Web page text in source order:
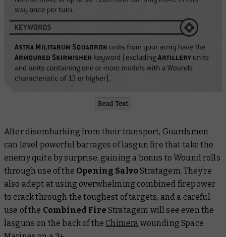
Read Text
After disembarking from their transport, Guardsmen
can level powerful barrages of lasgun fire that take the
enemy quite by surprise, gaining a bonus to Wound rolls
through use of the Opening SalvoStratagem. They’re
also adept at using overwhelming combined firepower
to crack through the toughest of targets, and a careful
use of the Combined Fire Stratagem will see even the
lasguns on the back of the Chimera wounding Space